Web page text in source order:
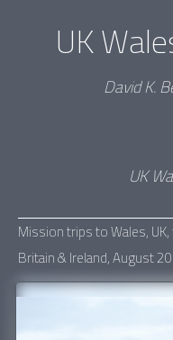
UK
David K.
UK
Mission trips to Wales,
Britain & Ireland, August